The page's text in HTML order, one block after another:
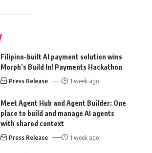
Filipino-built AI payment solution wins
Morph’s Build In! Payments Hackathon
Press Release 1 week ago
Meet Agent Hub and Agent Builder: One
place to build and manage AI agents
with shared context
Press Release 1 week ago